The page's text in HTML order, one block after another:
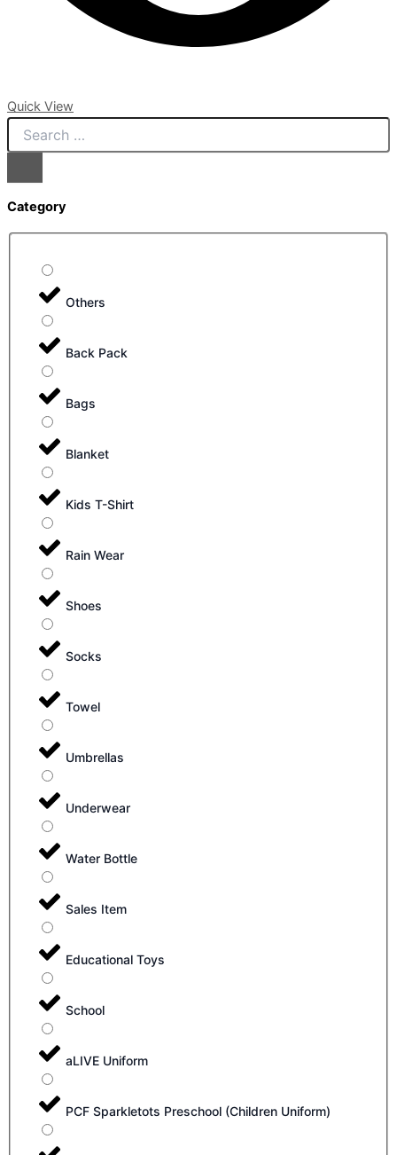
Quick View
Category
Others
Back Pack
Bags
Blanket
Kids T-Shirt
Rain Wear
Shoes
Socks
Towel
Umbrellas
Underwear
Water Bottle
Sales Item
Educational Toys
School
aLIVE Uniform
PCF Sparkletots Preschool (Children Uniform)